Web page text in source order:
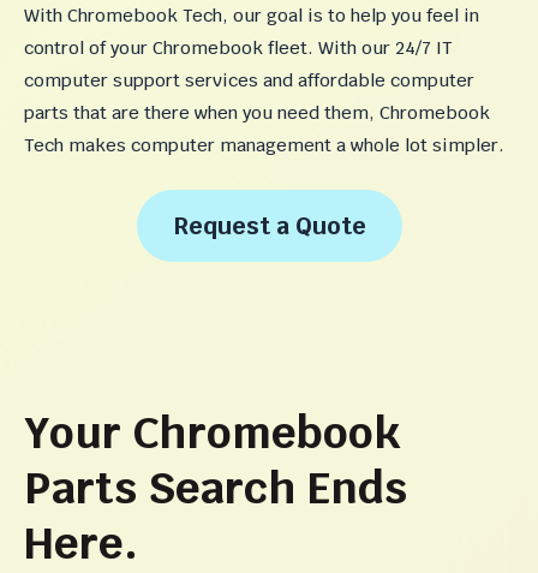
With Chromebook Tech, our goal is to help you feel in
control of your Chromebook fleet. With our 24/7 IT
computer support services and affordable computer
parts that are there when you need them, Chromebook
Tech makes computer management a whole lot simpler.
Request a Quote
Your Chromebook
Parts Search Ends
Here.